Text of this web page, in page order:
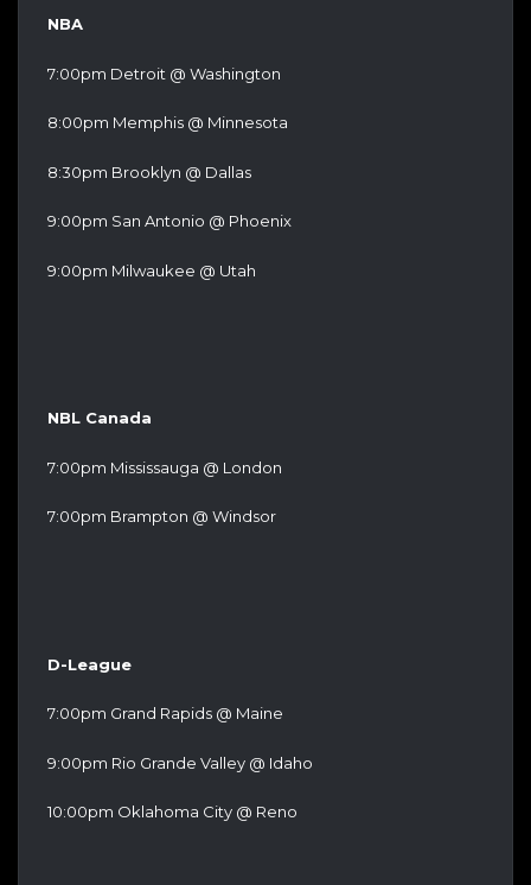
NBA
7:00pm Detroit @ Washington
8:00pm Memphis @ Minnesota
8:30pm Brooklyn @ Dallas
9:00pm San Antonio @ Phoenix
9:00pm Milwaukee @ Utah
NBL Canada
7:00pm Mississauga @ London
7:00pm Brampton @ Windsor
D-League
7:00pm Grand Rapids @ Maine
9:00pm Rio Grande Valley @ Idaho
10:00pm Oklahoma City @ Reno